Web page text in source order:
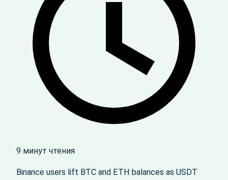
9 минут чтения
Binance users lift BTC and ETH balances as USDT